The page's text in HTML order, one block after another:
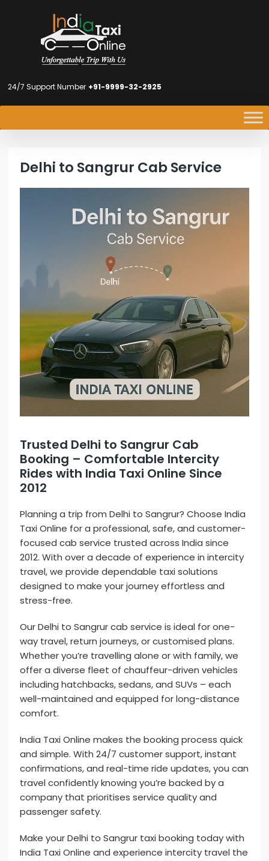
24/7 Support Number +91-9999-32-2925
Delhi to Sangrur Cab Service
Trusted Delhi to Sangrur Cab
Booking – Comfortable Intercity
Rides with India Taxi Online Since
2012
Planning a trip from Delhi to Sangrur? Choose India
Taxi Online for a professional, safe, and customer-
focused cab service trusted across India since
2012. With over a decade of experience in intercity
travel, we provide dependable taxi solutions
designed to make your journey effortless and
stress-free.
Our Delhi to Sangrur cab service is ideal for one-
way travel, return journeys, or customised plans.
Whether you’re travelling alone or with family, we
offer a diverse fleet of chauffeur-driven vehicles
including hatchbacks, sedans, and SUVs – each
well-maintained and equipped for long-distance
comfort.
India Taxi Online makes the booking process quick
and simple. With 24/7 customer support, instant
confirmations, and real-time ride updates, you can
travel confidently knowing you’re backed by a
company that prioritises service quality and
passenger safety.
Make your Delhi to Sangrur taxi booking today with
India Taxi Online and experience intercity travel the